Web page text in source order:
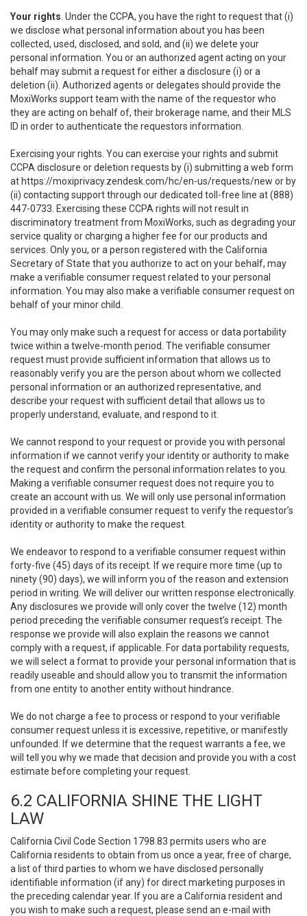
Your rights . Under the CCPA, you have the right to request that (i)
we disclose what personal information about you has been
collected, used, disclosed, and sold, and (ii) we delete your
personal information. You or an authorized agent acting on your
behalf may submit a request for either a disclosure (i) or a
deletion (ii). Authorized agents or delegates should provide the
MoxiWorks support team with the name of the requestor who
they are acting on behalf of, their brokerage name, and their MLS
ID in order to authenticate the requestors information.
Exercising your rights. You can exercise your rights and submit
CCPA disclosure or deletion requests by (i) submitting a web form
at https://moxiprivacy.zendesk.com/hc/en-us/requests/new or by
(ii) contacting support through our dedicated toll-free line at (888)
447-0733. Exercising these CCPA rights will not result in
discriminatory treatment from MoxiWorks, such as degrading your
service quality or charging a higher fee for our products and
services. Only you, or a person registered with the California
Secretary of State that you authorize to act on your behalf, may
make a verifiable consumer request related to your personal
information. You may also make a verifiable consumer request on
behalf of your minor child.
You may only make such a request for access or data portability
twice within a twelve-month period. The verifiable consumer
request must provide sufficient information that allows us to
reasonably verify you are the person about whom we collected
personal information or an authorized representative, and
describe your request with sufficient detail that allows us to
properly understand, evaluate, and respond to it.
We cannot respond to your request or provide you with personal
information if we cannot verify your identity or authority to make
the request and confirm the personal information relates to you.
Making a verifiable consumer request does not require you to
create an account with us. We will only use personal information
provided in a verifiable consumer request to verify the requestor’s
identity or authority to make the request.
We endeavor to respond to a verifiable consumer request within
forty-five (45) days of its receipt. If we require more time (up to
ninety (90) days), we will inform you of the reason and extension
period in writing. We will deliver our written response electronically.
Any disclosures we provide will only cover the twelve (12) month
period preceding the verifiable consumer request’s receipt. The
response we provide will also explain the reasons we cannot
comply with a request, if applicable. For data portability requests,
we will select a format to provide your personal information that is
readily useable and should allow you to transmit the information
from one entity to another entity without hindrance.
We do not charge a fee to process or respond to your verifiable
consumer request unless it is excessive, repetitive, or manifestly
unfounded. If we determine that the request warrants a fee, we
will tell you why we made that decision and provide you with a cost
estimate before completing your request.
6.2 CALIFORNIA SHINE THE LIGHT
LAW
California Civil Code Section 1798.83 permits users who are
California residents to obtain from us once a year, free of charge,
a list of third parties to whom we have disclosed personally
identifiable information (if any) for direct marketing purposes in
the preceding calendar year. If you are a California resident and
you wish to make such a request, please send an e-mail with